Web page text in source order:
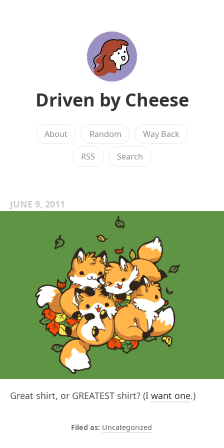
Driven by Cheese
About Random Way Back
RSS Search
JUNE 9, 2011
Great shirt, or GREATEST shirt? (I want one.)
Uncategorized